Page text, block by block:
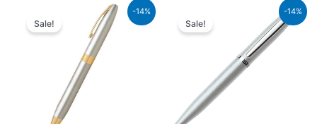
-14%
Sale!
Original
price
was:
₨21,000.00.
Current
price
is:
₨18,060.00.
-14%
Sale!
₨4,800.00.
Current
price
is: